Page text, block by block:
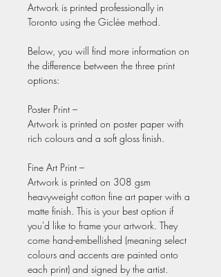
Artwork is printed professionally in
Toronto using the Giclée method.
Below, you will find more information on
the difference between the three print
options:
Poster Print –
Artwork is printed on poster paper with
rich colours and a soft gloss finish.
Fine Art Print –
Artwork is printed on 308 gsm
heavyweight cotton fine art paper with a
matte finish. This is your best option if
you'd like to frame your artwork. They
come hand-embellished (meaning select
colours and accents are painted onto
each print) and signed by the artist.